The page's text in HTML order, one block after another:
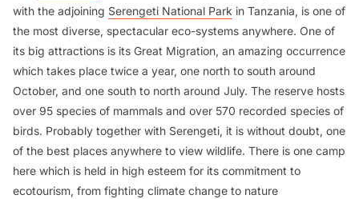
with the adjoining Serengeti National Park in Tanzania, is one of
the most diverse, spectacular eco-systems anywhere. One of
its big attractions is its Great Migration, an amazing occurrence
which takes place twice a year, one north to south around
October, and one south to north around July. The reserve hosts
over 95 species of mammals and over 570 recorded species of
birds. Probably together with Serengeti, it is without doubt, one
of the best places anywhere to view wildlife. There is one camp
here which is held in high esteem for its commitment to
ecotourism, from fighting climate change to nature